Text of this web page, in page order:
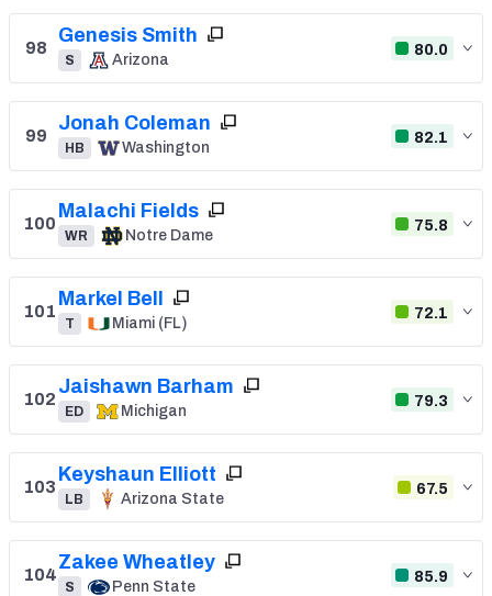
98
Genesis Smith
S Arizona
80.0
99
Jonah Coleman
HB Washington
82.1
100
Malachi Fields
WR Notre Dame
75.8
101
Markel Bell
T Miami (FL)
72.1
102
Jaishawn Barham
ED Michigan
79.3
103
Keyshaun Elliott
LB Arizona State
67.5
104
Zakee Wheatley
S Penn State
85.9